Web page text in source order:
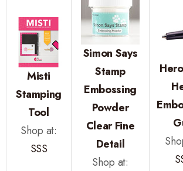
Misti
Stamping
Tool
Shop at:
SSS
Simon Says
Stamp
Embossing
Powder
Clear Fine
Detail
Shop at: